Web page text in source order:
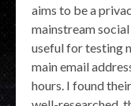
aims to be a
mainstream
useful for testing
main email
hours. I found